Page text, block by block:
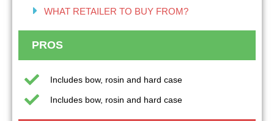
WHAT RETAILER TO BUY FROM?
PROS
Includes bow, rosin and hard case
Includes bow, rosin and hard case